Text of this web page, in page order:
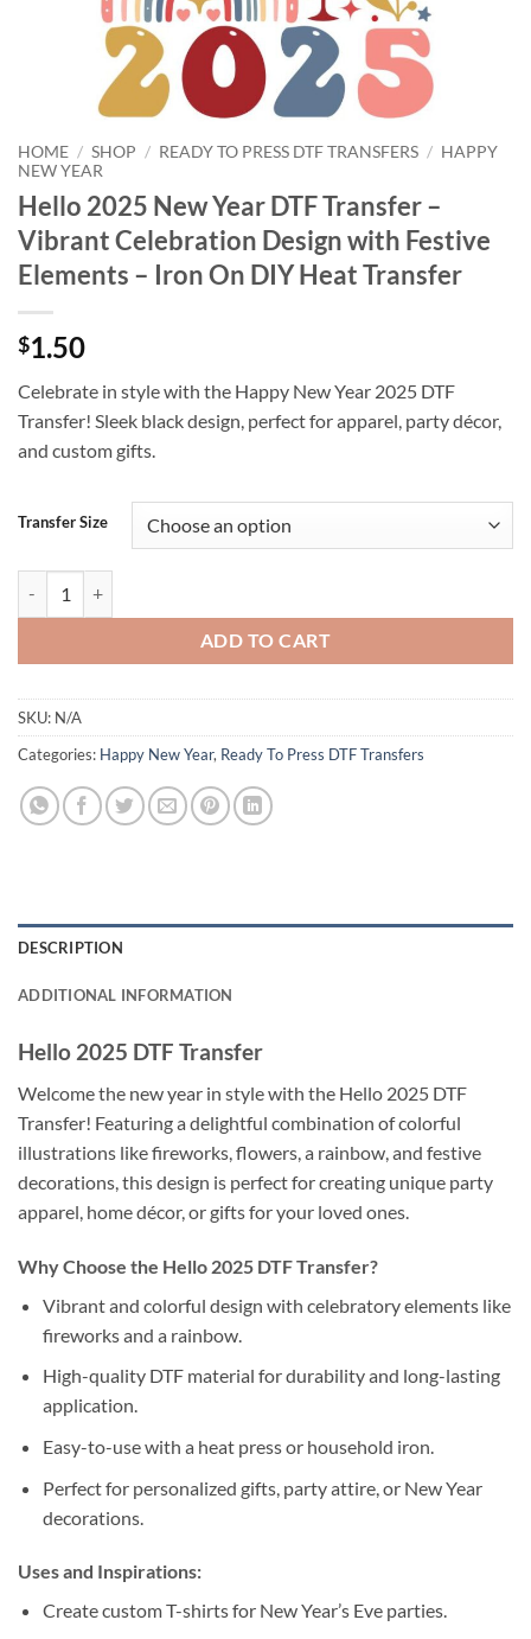
HOME / SHOP / READY TO PRESS DTF TRANSFERS / HAPPY
NEW YEAR
Hello 2025 New Year DTF Transfer –
Vibrant Celebration Design with Festive
Elements – Iron On DIY Heat Transfer
$1.50
Celebrate in style with the Happy New Year 2025 DTF
Transfer! Sleek black design, perfect for apparel, party décor,
and custom gifts.
Transfer Size
ADD TO CART
SKU: N/A
Categories: Happy New Year, Ready To Press DTF Transfers
DESCRIPTION
ADDITIONAL INFORMATION
Hello 2025 DTF Transfer
Welcome the new year in style with the Hello 2025 DTF
Transfer! Featuring a delightful combination of colorful
illustrations like fireworks, flowers, a rainbow, and festive
decorations, this design is perfect for creating unique party
apparel, home décor, or gifts for your loved ones.
Why Choose the Hello 2025 DTF Transfer?
Vibrant and colorful design with celebratory elements like
fireworks and a rainbow.
High-quality DTF material for durability and long-lasting
application.
Easy-to-use with a heat press or household iron.
Perfect for personalized gifts, party attire, or New Year
decorations.
Uses and Inspirations:
Create custom T-shirts for New Year’s Eve parties.